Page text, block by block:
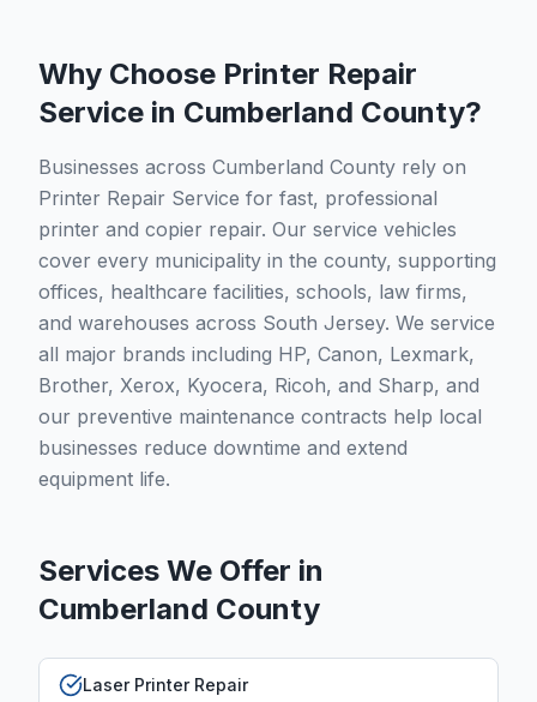
Why Choose Printer Repair
Service in Cumberland County?
Businesses across Cumberland County rely on
Printer Repair Service for fast, professional
printer and copier repair. Our service vehicles
cover every municipality in the county, supporting
offices, healthcare facilities, schools, law firms,
and warehouses across South Jersey. We service
all major brands including HP, Canon, Lexmark,
Brother, Xerox, Kyocera, Ricoh, and Sharp, and
our preventive maintenance contracts help local
businesses reduce downtime and extend
equipment life.
Services We Offer in
Cumberland County
Laser Printer Repair